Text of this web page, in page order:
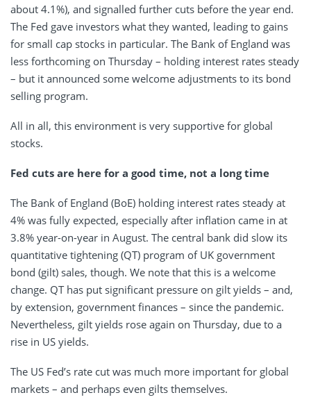
about 4.1%), and signalled further cuts before the year end.
The Fed gave investors what they wanted, leading to gains
for small cap stocks in particular. The Bank of England was
less forthcoming on Thursday – holding interest rates steady
– but it announced some welcome adjustments to its bond
selling program.
All in all, this environment is very supportive for global
stocks.
Fed cuts are here for a good time, not a long time
The Bank of England (BoE) holding interest rates steady at
4% was fully expected, especially after inflation came in at
3.8% year-on-year in August. The central bank did slow its
quantitative tightening (QT) program of UK government
bond (gilt) sales, though. We note that this is a welcome
change. QT has put significant pressure on gilt yields – and,
by extension, government finances – since the pandemic.
Nevertheless, gilt yields rose again on Thursday, due to a
rise in US yields.
The US Fed’s rate cut was much more important for global
markets – and perhaps even gilts themselves.